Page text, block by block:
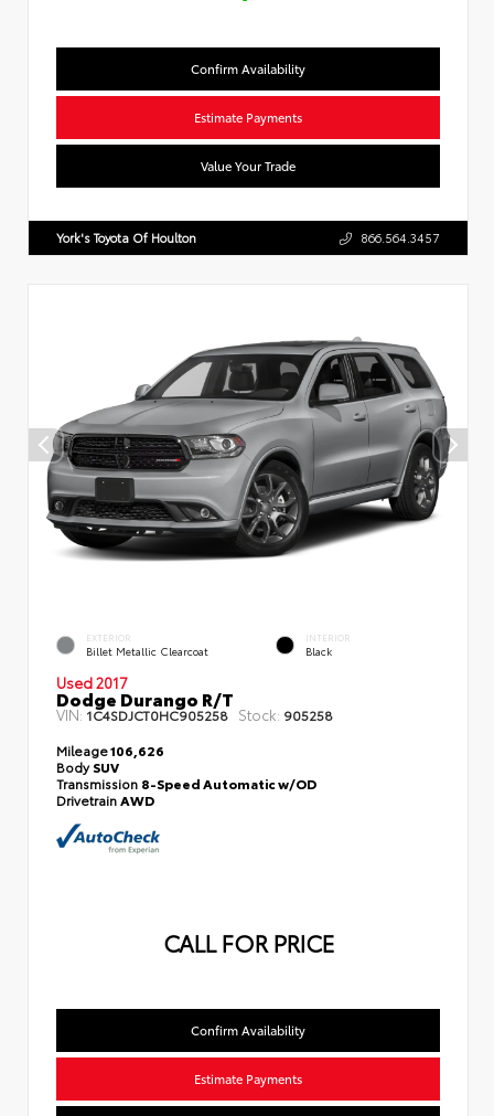
Confirm Availability
Estimate Payments
Value Your Trade
York's Toyota Of Houlton 866.564.3457
EXTERIOR
Billet Metallic Clearcoat
INTERIOR
Black
Used 2017
Dodge Durango R/T
VIN:1C4SDJCT0HC905258 Stock: 905258
Mileage106,626
BodySUV
Transmission 8-Speed Automatic w/OD
Drivetrain AWD
CALL FOR PRICE
Confirm Availability
Estimate Payments